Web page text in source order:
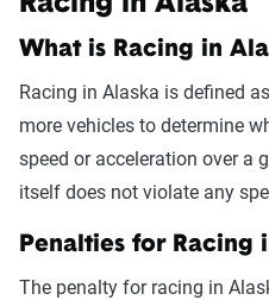
What is Racing in
Racing in Alaska is defined
more vehicles to determine
speed or acceleration over a
itself does not violate any
Penalties for Racing
The penalty for racing in